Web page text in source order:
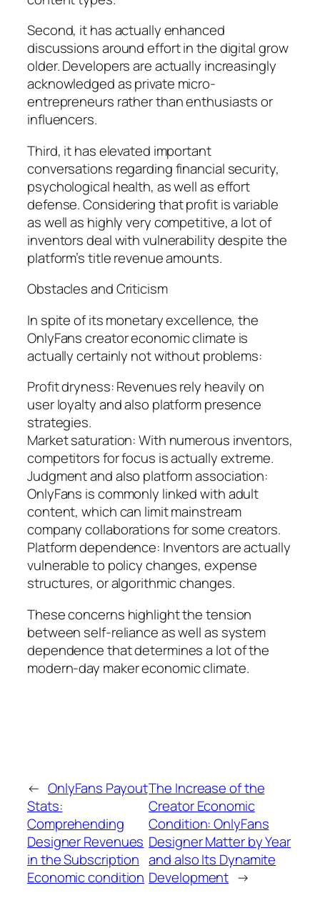
Second, it has actually enhanced
discussions around effort in the digital grow
older. Developers are actually increasingly
acknowledged as private micro-
entrepreneurs rather than enthusiasts or
influencers.
Third, it has elevated important
conversations regarding financial security,
psychological health, as well as effort
defense. Considering that profit is variable
as well as highly very competitive, a lot of
inventors deal with vulnerability despite the
platform’s title revenue amounts.
Obstacles and Criticism
In spite of its monetary excellence, the
OnlyFans creator economic climate is
actually certainly not without problems:
Profit dryness: Revenues rely heavily on
user loyalty and also platform presence
strategies.
Market saturation: With numerous inventors,
competitors for focus is actually extreme.
Judgment and also platform association:
OnlyFans is commonly linked with adult
content, which can limit mainstream
company collaborations for some creators.
Platform dependence: Inventors are actually
vulnerable to policy changes, expense
structures, or algorithmic changes.
These concerns highlight the tension
between self-reliance as well as system
dependence that determines a lot of the
modern-day maker economic climate.
← OnlyFans Payout
Stats:
Comprehending
Designer Revenues
in the Subscription
Economic condition
The Increase of the
Creator Economic
Condition: OnlyFans
Designer Matter by Year
and also Its Dynamite
Development →